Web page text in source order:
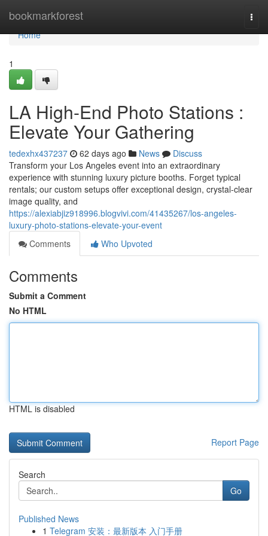
bookmarkforest
Home
Home
1
LA High-End Photo Stations :
Elevate Your Gathering
tedexhx437237 62 days ago News
Discuss
Transform your Los Angeles event into an extraordinary
experience with stunning luxury picture booths. Forget typical
rentals; our custom setups offer exceptional design, crystal-clear
image quality, and
https://alexiabjiz918996.blogvivi.com/41435267/los-angeles-
luxury-photo-stations-elevate-your-event
Comments
Who Upvoted
Comments
Submit a Comment
No HTML
HTML is disabled
Report Page
Search
Go
Published News
1 Telegram 安装：最新版本 入门手册